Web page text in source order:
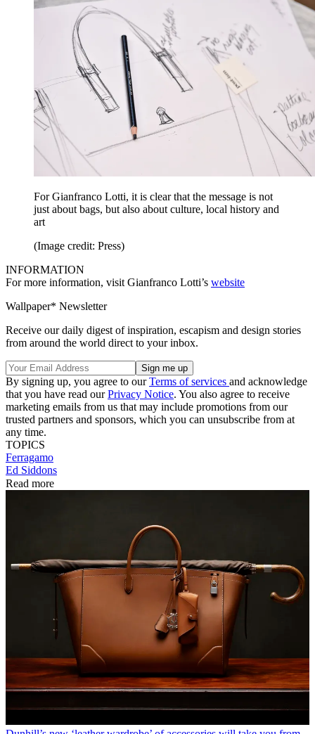
For Gianfranco Lotti, it is clear that the message is not
just about bags, but also about culture, local history and
art
(Image credit: Press)
INFORMATION
For more information, visit Gianfranco Lotti’s website
Wallpaper* Newsletter
Receive our daily digest of inspiration, escapism and design stories
from around the world direct to your inbox.
By signing up, you agree to ourTerms of services and acknowledge
that you have read ourPrivacy Notice. You also agree to receive
marketing emails from us that may include promotions from our
trusted partners and sponsors, which you can unsubscribe from at
any time.
TOPICS
Ferragamo
Ed Siddons
Read more